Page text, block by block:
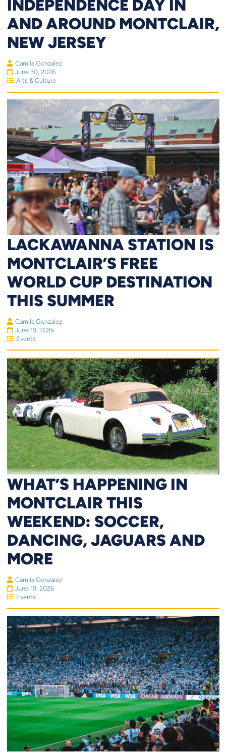
INDEPENDENCE DAY IN
AND AROUND MONTCLAIR,
NEW JERSEY
Camila Gonzalez
June 30, 2026
Arts & Culture
LACKAWANNA STATION IS
MONTCLAIR’S FREE
WORLD CUP DESTINATION
THIS SUMMER
Camila Gonzalez
June 19, 2026
Events
WHAT’S HAPPENING IN
MONTCLAIR THIS
WEEKEND: SOCCER,
DANCING, JAGUARS AND
MORE
Camila Gonzalez
June 19, 2026
Events